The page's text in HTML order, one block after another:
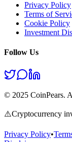
Privacy Policy
Terms of
Cookie Policy
Investment
Follow Us
© 2025 CoinPears.
⚠️Cryptocurrency
Privacy Policy•